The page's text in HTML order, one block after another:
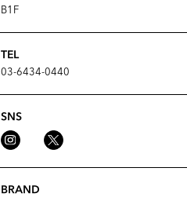
B1F
TEL
03-6434-0440
SNS
BRAND